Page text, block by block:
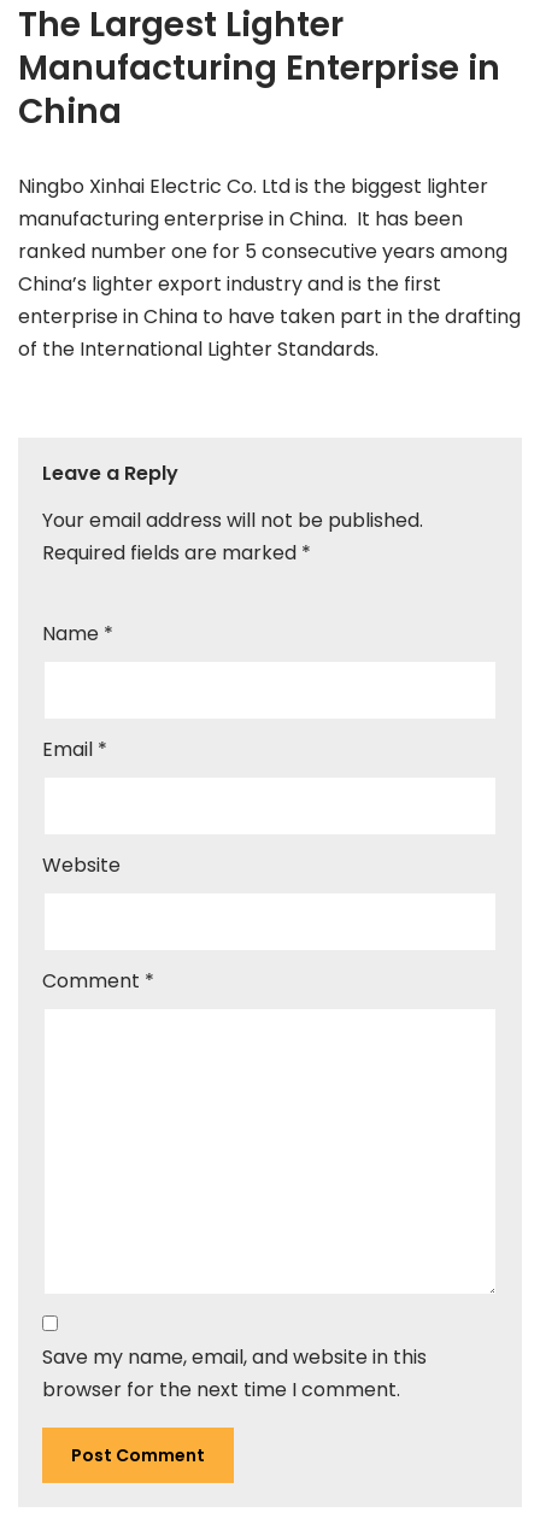
The Largest Lighter
Manufacturing Enterprise in
China
Ningbo Xinhai Electric Co. Ltd is the biggest lighter
manufacturing enterprise in China. It has been
ranked number one for 5 consecutive years among
China’s lighter export industry and is the first
enterprise in China to have taken part in the drafting
of the International Lighter Standards.
Leave a Reply
Your email address will not be published.
Required fields are marked *
Name *
Email *
Website
Comment *
Save my name, email, and website in this
browser for the next time I comment.